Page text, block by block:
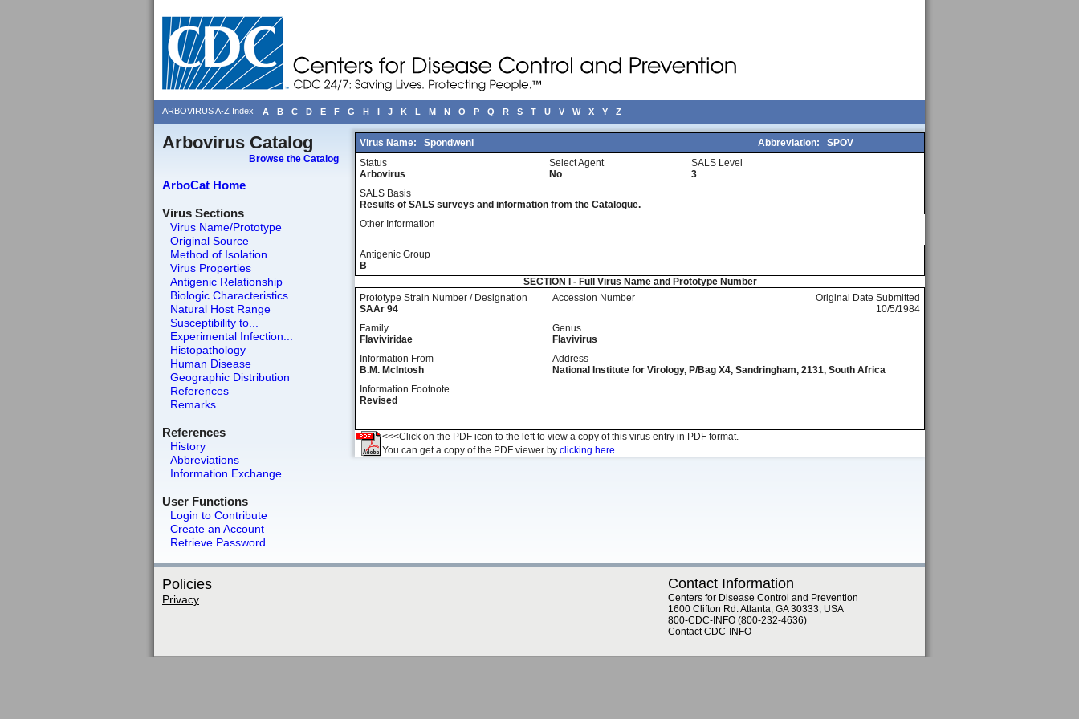
ARBOVIRUS A-Z Index A B C D E F G H I J K L M N O P Q R S T U V W X Y Z
Arbovirus Catalog
Browse the Catalog
ArboCat Home
Virus Sections
Virus Name/Prototype
Original Source
Method of Isolation
Virus Properties
Antigenic Relationship
Biologic Characteristics
Natural Host Range
Susceptibility to...
Experimental Infection...
Histopathology
Human Disease
Geographic Distribution
References
Remarks
References
History
Abbreviations
Information Exchange
User Functions
Login to Contribute
Create an Account
Retrieve Password
Virus Name: Spondweni Abbreviation:
SPOV
Status
Arbovirus
Select Agent
No
SALS Level
3
SALS Basis
Results of SALS surveys and information from the Catalogue.
Other Information
Antigenic Group
B
SECTION I - Full Virus Name and Prototype Number
Prototype Strain Number / Designation
SAAr 94
Accession Number
Original Date Submitted
10/5/1984
Family
Flaviviridae
Genus
Flavivirus
Information From
B.M. McIntosh
Address
National Institute for Virology, P/Bag X4, Sandringham, 2131, South Africa
Information Footnote
Revised
<<<Click on the PDF icon to the left to view a copy of this virus entry in PDF format.
You can get a copy of the PDF viewer by clicking here.
Policies
Privacy
Contact Information
Centers for Disease Control and Prevention
1600 Clifton Rd. Atlanta, GA 30333, USA
800-CDC-INFO (800-232-4636)
Contact CDC-INFO